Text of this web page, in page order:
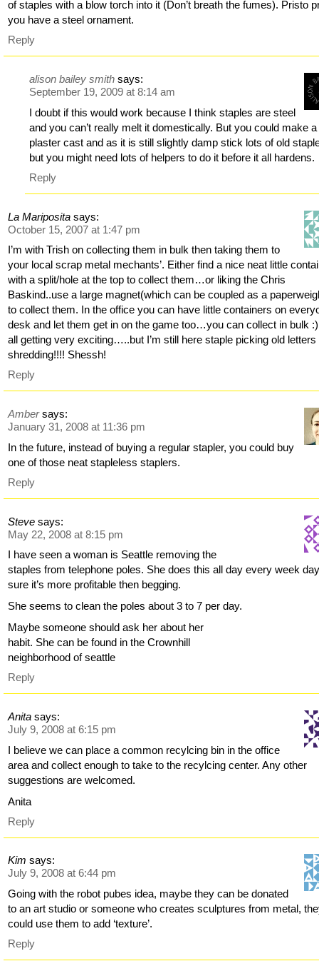
of staples with a blow torch into it (Don’t breath the fumes). Pristo
you have a steel ornament.
Reply
alison bailey smith says:
September 19, 2009 at 8:14 am
I doubt if this would work because I think staples are steel
and you can’t really melt it domestically. But you could make a
plaster cast and as it is still slightly damp stick lots of old
but you might need lots of helpers to do it before it all hardens.
Reply
La Mariposita says:
October 15, 2007 at 1:47 pm
I’m with Trish on collecting them in bulk then taking them to
your local scrap metal mechants’. Either find a nice neat little
with a split/hole at the top to collect them…or liking the Chris
Baskind..use a large magnet(which can be coupled as a
to collect them. In the office you can have little containers on
desk and let them get in on the game too…you can collect in bulk :)
all getting very exciting…..but I’m still here staple picking old letters
shredding!!!! Shessh!
Reply
Amber says:
January 31, 2008 at 11:36 pm
In the future, instead of buying a regular stapler, you could buy
one of those neat stapleless staplers.
Reply
Steve says:
May 22, 2008 at 8:15 pm
I have seen a woman is Seattle removing the
staples from telephone poles. She does this all day every week
sure it’s more profitable then begging.
She seems to clean the poles about 3 to 7 per day.
Maybe someone should ask her about her
habit. She can be found in the Crownhill
neighborhood of seattle
Reply
Anita says:
July 9, 2008 at 6:15 pm
I believe we can place a common recylcing bin in the office
area and collect enough to take to the recylcing center. Any other
suggestions are welcomed.
Anita
Reply
Kim says:
July 9, 2008 at 6:44 pm
Going with the robot pubes idea, maybe they can be donated
to an art studio or someone who creates sculptures from metal,
could use them to add ‘texture’.
Reply